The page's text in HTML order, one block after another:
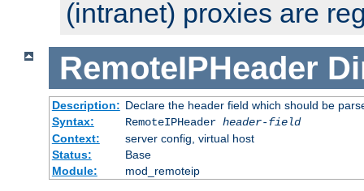
(intranet) proxies are
RemoteIPHeader
Description: Declare the header field which should be
Syntax:
RemoteIPHeader header-field
Context:
server config, virtual host
Status:
Base
Module:
mod_remoteip